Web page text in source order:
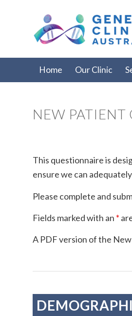
Home Our Clinic
NEW PATIENT
This questionnaire is
ensure we can
Please complete and
Fields marked with an *
A PDF version of the